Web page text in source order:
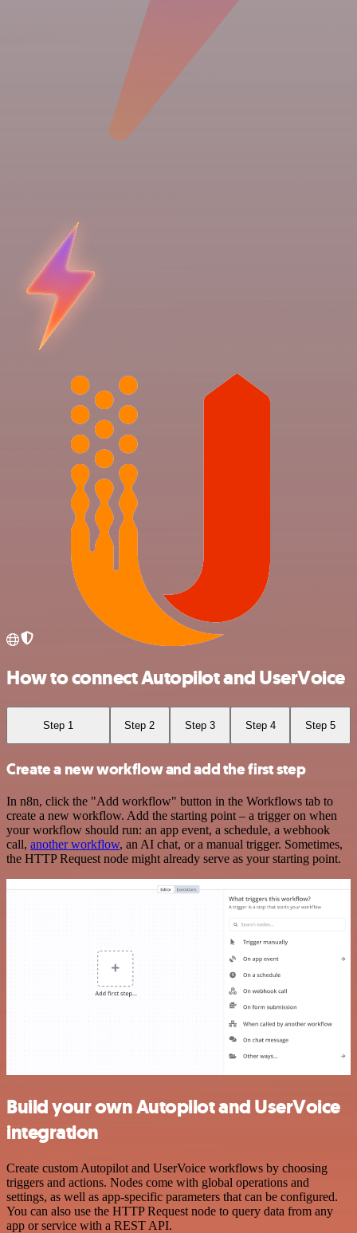
How to connect Autopilot and UserVoice
Step 1 Step 2 Step 3 Step 4 Step 5
Create a new workflow and add the first step
In n8n, click the "Add workflow" button in the Workflows tab to
create a new workflow. Add the starting point – a trigger on when
your workflow should run: an app event, a schedule, a webhook
call, another workflow, an AI chat, or a manual trigger. Sometimes,
the HTTP Request node might already serve as your starting point.
Build your own Autopilot and UserVoice
integration
Create custom Autopilot and UserVoice workflows by choosing
triggers and actions. Nodes come with global operations and
settings, as well as app-specific parameters that can be configured.
You can also use the HTTP Request node to query data from any
app or service with a REST API.